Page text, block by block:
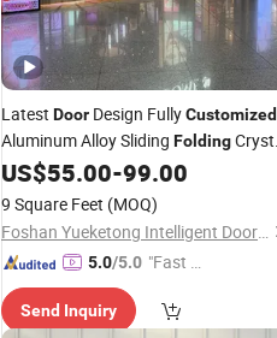
Latest Door Design FullyCustomized
Aluminum Alloy Sliding Folding
Door
US$55.00-99.00
9 Square Feet (MOQ)
Foshan Yueketong Intelligent Door and Window Co., Ltd.
5.0/5.0 "Fast D
Send Inquiry